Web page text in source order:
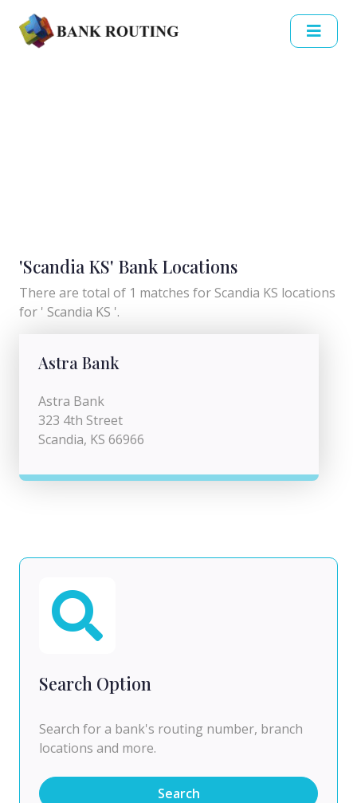
'Scandia KS' Bank Locations
There are total of 1 matches for Scandia KS locations
for ' Scandia KS '.
Astra Bank
Astra Bank
323 4th Street
Scandia, KS 66966
Search Option
Search for a bank's routing number, branch
locations and more.
Search